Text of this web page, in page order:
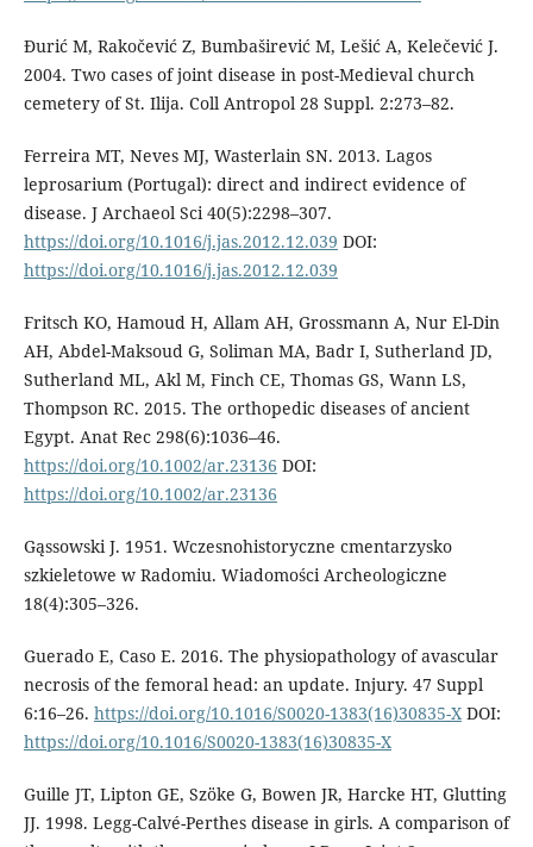
Đurić M, Rakočević Z, Bumbaširević M, Lešić A, Kelečević J.
2004. Two cases of joint disease in post-Medieval church
cemetery of St. Ilija. Coll Antropol 28 Suppl. 2:273–82.
Ferreira MT, Neves MJ, Wasterlain SN. 2013. Lagos
leprosarium (Portugal): direct and indirect evidence of
disease. J Archaeol Sci 40(5):2298–307.
https://doi.org/10.1016/j.jas.2012.12.039 DOI:
https://doi.org/10.1016/j.jas.2012.12.039
Fritsch KO, Hamoud H, Allam AH, Gross­mann A, Nur El-Din
AH, Abdel-Maksoud G, Soliman MA, Badr I, Sutherland JD,
Sutherland ML, Akl M, Finch CE, Thom­as GS, Wann LS,
Thompson RC. 2015. The orthopedic diseases of ancient
Egypt. Anat Rec 298(6):1036–46.
https://doi.org/10.1002/ar.23136 DOI:
https://doi.org/10.1002/ar.23136
Gąssowski J. 1951. Wczesnohistoryczne cmen­tarzysko
szkieletowe w Radomiu. Wiadomości Archeologiczne
18(4):305–326.
Guerado E, Caso E. 2016. The physiopa­thology of avascular
necrosis of the fem­oral head: an update. Injury. 47 Suppl
6:16–26. https://doi.org/10.1016/S0020-1383(16)30835-XDOI:
https://doi.org/10.1016/S0020-1383(16)30835-X
Guille JT, Lipton GE, Szöke G, Bowen JR, Harcke HT, Glutting
JJ. 1998. Legg-Calvé-Perthes disease in girls. A comparison of